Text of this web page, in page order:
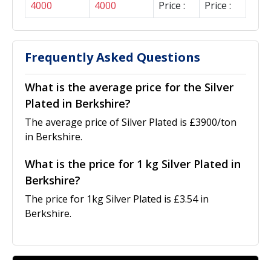
4000 4000 Price : Price :
Frequently Asked Questions
What is the average price for the Silver
Plated in Berkshire?
The average price of Silver Plated is £3900/ton
in Berkshire.
What is the price for 1 kg Silver Plated in
Berkshire?
The price for 1kg Silver Plated is £3.54 in
Berkshire.